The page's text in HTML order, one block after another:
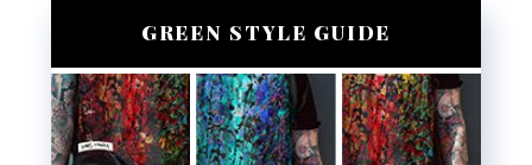
GREEN STYLE GUIDE